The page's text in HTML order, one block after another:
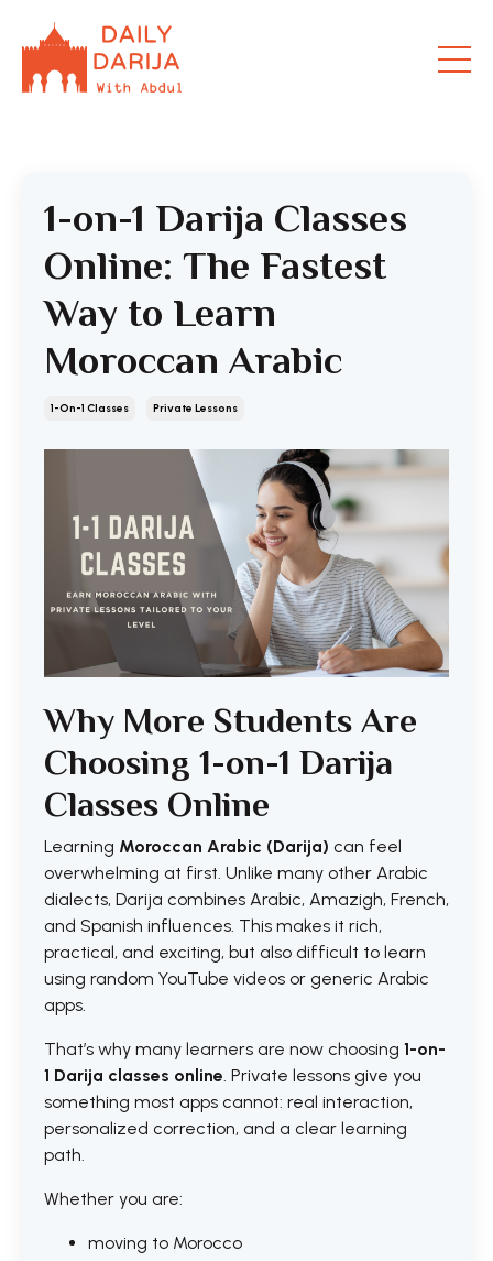
1-on-1 Darija Classes
Online: The Fastest
Way to Learn
Moroccan Arabic
1-On-1 Classes Private Lessons
Why More Students Are
Choosing 1-on-1 Darija
Classes Online
Learning Moroccan Arabic (Darija) can feel
overwhelming at first. Unlike many other Arabic
dialects, Darija combines Arabic, Amazigh, French,
and Spanish influences. This makes it rich,
practical, and exciting, but also difficult to learn
using random YouTube videos or generic Arabic
apps.
That’s why many learners are now choosing 1-on-
1 Darija classes online. Private lessons give you
something most apps cannot: real interaction,
personalized correction, and a clear learning
path.
Whether you are:
moving to Morocco